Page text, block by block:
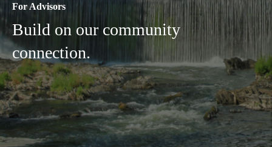
For Advisors
Build on our community
connection.